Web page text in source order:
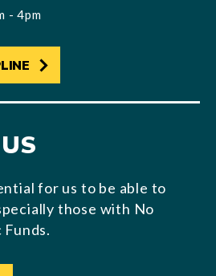
- 4pm
for us to be able to
those with No